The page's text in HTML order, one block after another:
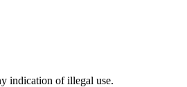
indication of illegal use.